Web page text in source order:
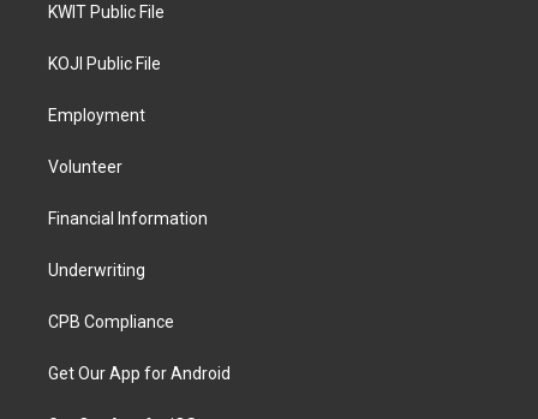
KWIT Public File
KOJI Public File
Employment
Volunteer
Financial Information
Underwriting
CPB Compliance
Get Our App for Android